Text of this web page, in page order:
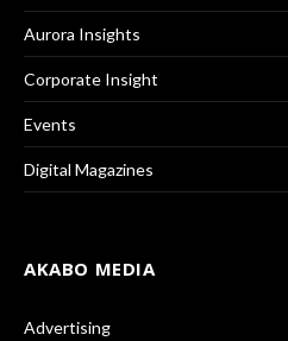
Aurora Insights
Corporate Insight
Events
Digital Magazines
AKABO MEDIA
Advertising